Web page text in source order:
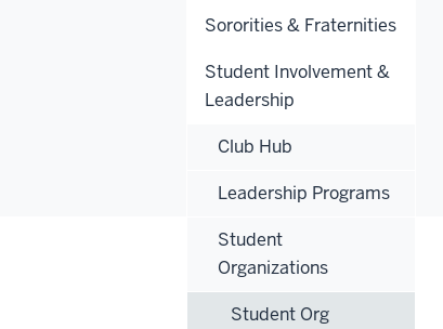
Sororities & Fraternities
Student Involvement &
Leadership
Club Hub
Leadership Programs
Student
Organizations
Student Org